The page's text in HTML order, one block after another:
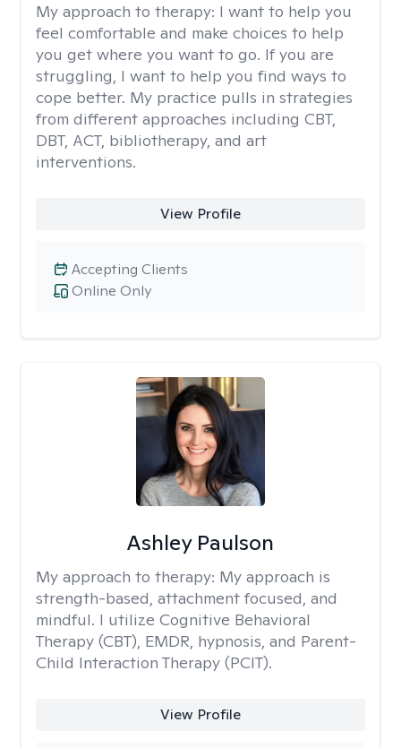
My approach to therapy: I want to help you
feel comfortable and make choices to help
you get where you want to go. If you are
struggling, I want to help you find ways to
cope better. My practice pulls in strategies
from different approaches including CBT,
DBT, ACT, bibliotherapy, and art
interventions.
View Profile
Online Only
Accepting Clients
Ashley Paulson
My approach to therapy: My approach is
strength-based, attachment focused, and
mindful. I utilize Cognitive Behavioral
Therapy (CBT), EMDR, hypnosis, and Parent-
Child Interaction Therapy (PCIT).
View Profile